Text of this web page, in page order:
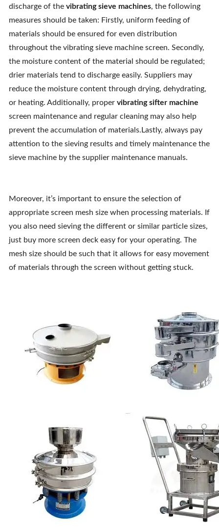
discharge of the vibrating sieve machines, the following
measures should be taken: Firstly, uniform feeding of
materials should be ensured for even distribution
throughout the vibrating sieve machine screen. Secondly,
the moisture content of the material should be regulated;
drier materials tend to discharge easily. Suppliers may
reduce the moisture content through drying, dehydrating,
or heating. Additionally, proper vibrating sifter machine
screen maintenance and regular cleaning may also help
prevent the accumulation of materials.Lastly, always pay
attention to the sieving results and timely maintenance the
sieve machine by the supplier maintenance manuals.
Moreover, it’s important to ensure the selection of
appropriate screen mesh size when processing materials. If
you also need sieving the different or similar particle sizes,
just buy more screen deck easy for your operating. The
mesh size should be such that it allows for easy movement
of materials through the screen without getting stuck.